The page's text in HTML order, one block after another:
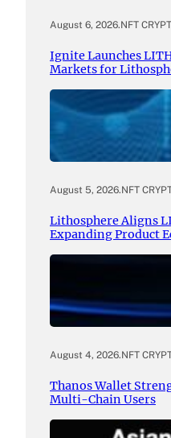
August 6, 2026.NFT
Ignite Launches
Markets for
August 5, 2026.NFT
Lithosphere Aligns
Expanding Product
August 4, 2026.NFT
Thanos Wallet
Multi-Chain Users